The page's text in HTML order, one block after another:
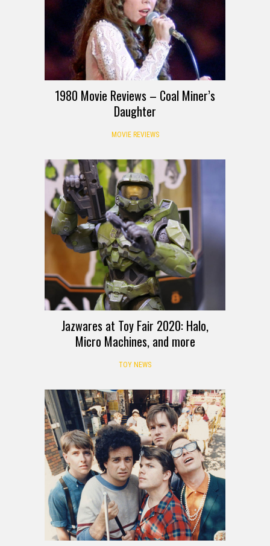
1980 Movie Reviews – Coal Miner’s
Daughter
MOVIE REVIEWS
Jazwares at Toy Fair 2020: Halo,
Micro Machines, and more
TOY NEWS